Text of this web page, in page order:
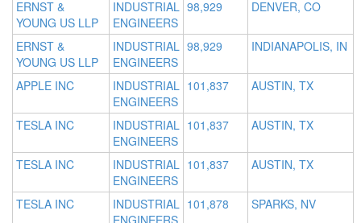
ERNST &
YOUNG US LLP
INDUSTRIAL
ENGINEERS
98,929 DENVER, CO
ERNST &
YOUNG US LLP
INDUSTRIAL
ENGINEERS
98,929 INDIANAPOLIS, IN
APPLE INC
INDUSTRIAL
ENGINEERS
101,837 AUSTIN, TX
TESLA INC
INDUSTRIAL
ENGINEERS
101,837 AUSTIN, TX
TESLA INC
INDUSTRIAL
ENGINEERS
101,837 AUSTIN, TX
TESLA INC
INDUSTRIAL 101,878 SPARKS, NV